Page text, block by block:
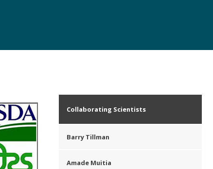
Collaborating Scientists
Barry Tillman
Amade Muitia